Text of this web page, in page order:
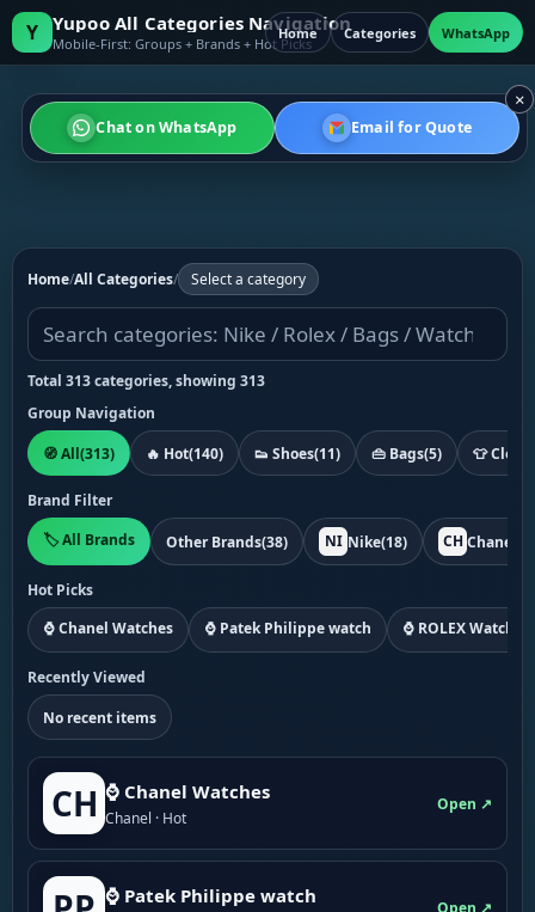
×
Chat on WhatsApp Email for Quote
Y Yupoo All Categories Navigation
Mobile-First: Groups + Brands + Hot Picks
Home Categories WhatsApp
Home/All Categories/ Select a category
Total 313 categories, showing 313
Group Navigation
🧭 All(313) 🔥 Hot(140) 👟 Shoes(11) 👜 Bags(5) 👕
Brand Filter
🏷️ All Brands
Other Brands(38) NI Nike(18) CH Chanel
Hot Picks
⌚ Chanel Watches
⌚ Patek Philippe watch ⌚ ROLEX
Recently Viewed
No recent items
CH ⌚ Chanel Watches
Chanel · Hot
Open ↗
⌚ Patek Philippe watch
Open ↗